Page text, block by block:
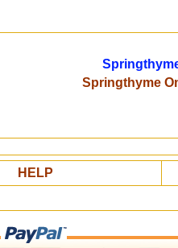
Springthyme
HELP